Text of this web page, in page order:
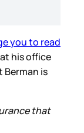
you to read
his office
Berman is
that